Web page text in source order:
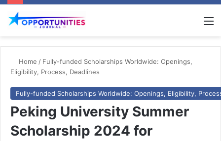
Home / Fully-funded Scholarships Worldwide: Openings,
Eligibility, Process, Deadlines
Fully-funded Scholarships Worldwide: Openings, Eligibility,
Peking University Summer
Scholarship 2024 for